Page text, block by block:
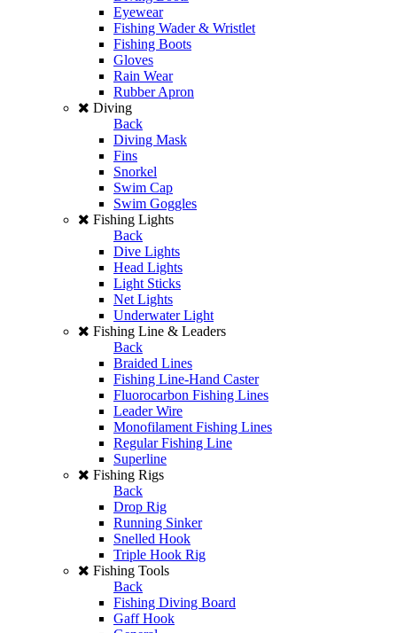
Eyewear
Fishing Wader & Wristlet
Fishing Boots
Gloves
Rain Wear
Rubber Apron
Diving
Back
Diving Mask
Fins
Snorkel
Swim Cap
Swim Goggles
Fishing Lights
Back
Dive Lights
Head Lights
Light Sticks
Net Lights
Underwater Light
Fishing Line & Leaders
Back
Braided Lines
Fishing Line-Hand Caster
Fluorocarbon Fishing Lines
Leader Wire
Monofilament Fishing Lines
Regular Fishing Line
Superline
Fishing Rigs
Back
Drop Rig
Running Sinker
Snelled Hook
Triple Hook Rig
Fishing Tools
Back
Fishing Diving Board
Gaff Hook